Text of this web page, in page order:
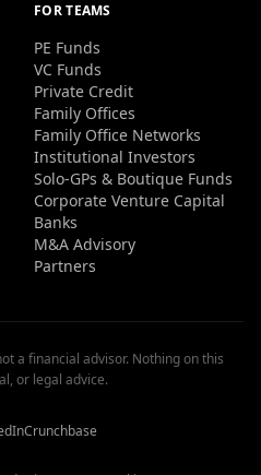
FOR TEAMS
PE Funds
VC Funds
Private Credit
Family Offices
Family Office Networks
Institutional Investors
Solo-GPs & Boutique Funds
Corporate Venture Capital
Banks
M&A Advisory
Partners
a financial advisor. Nothing on this
or legal advice.
Crunchbase